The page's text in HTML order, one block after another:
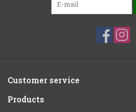
Customer service
Products